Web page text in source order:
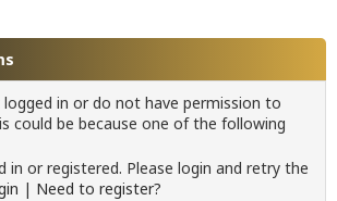
in or do not have permission to
could be because one of the following
in or registered. Please login and retry the
| Need to register?